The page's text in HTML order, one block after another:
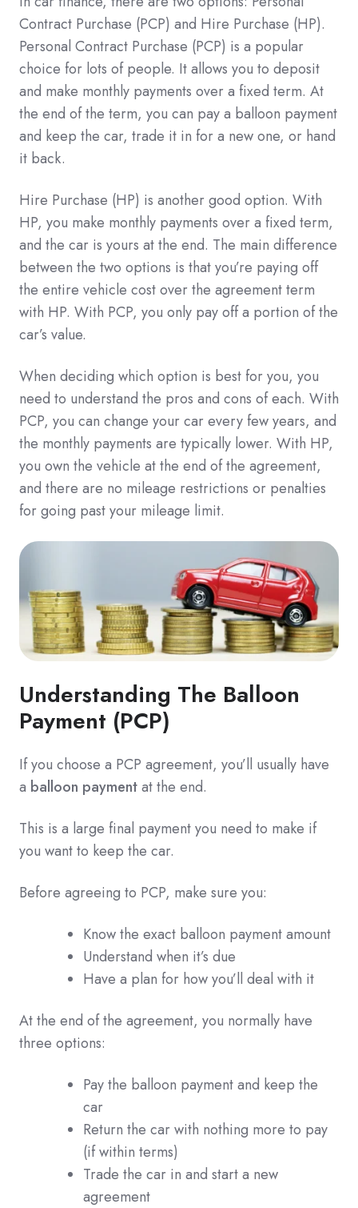
Contract Purchase (PCP) and Hire Purchase (HP).
Personal Contract Purchase (PCP) is a popular
choice for lots of people. It allows you to deposit
and make monthly payments over a fixed term. At
the end of the term, you can pay a balloon payment
and keep the car, trade it in for a new one, or hand
it back.
Hire Purchase (HP) is another good option. With
HP, you make monthly payments over a fixed term,
and the car is yours at the end. The main difference
between the two options is that you’re paying off
the entire vehicle cost over the agreement term
with HP. With PCP, you only pay off a portion of the
car’s value.
When deciding which option is best for you, you
need to understand the pros and cons of each. With
PCP, you can change your car every few years, and
the monthly payments are typically lower. With HP,
you own the vehicle at the end of the agreement,
and there are no mileage restrictions or penalties
for going past your mileage limit.
Understanding The Balloon
Payment (PCP)
If you choose a PCP agreement, you’ll usually have
a balloon paymentat the end.
This is a large final payment you need to make if
you want to keep the car.
Before agreeing to PCP, make sure you:
Know the exact balloon payment amount
Understand when it’s due
Have a plan for how you’ll deal with it
At the end of the agreement, you normally have
three options:
Pay the balloon payment and keep the
car
Return the car with nothing more to pay
(if within terms)
Trade the car in and start a new
agreement